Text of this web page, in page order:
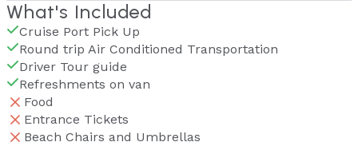
What's Included
Cruise Port Pick Up
Round trip Air Conditioned Transportation
Driver Tour guide
Refreshments on van
Food
Entrance Tickets
Beach Chairs and Umbrellas